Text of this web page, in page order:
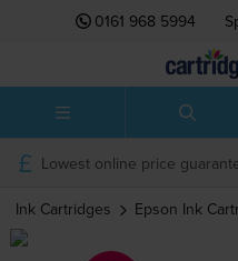
0161 968 5994
Lowest online price
Ink Cartridges Epson Ink